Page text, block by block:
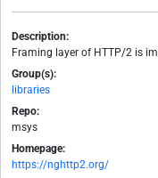
Description:
Framing layer of HTTP/2 is
Group(s):
libraries
Repo:
msys
Homepage:
https://nghttp2.org/